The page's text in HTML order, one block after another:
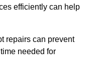
efficiently can help
repairs can prevent
needed for